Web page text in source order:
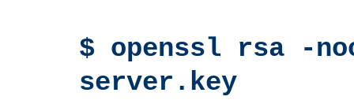
$ openssl rsa -
server.key